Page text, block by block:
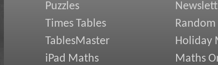
Puzzles
Times Tables
TablesMaster
iPad Maths
Random
Holiday
Maths